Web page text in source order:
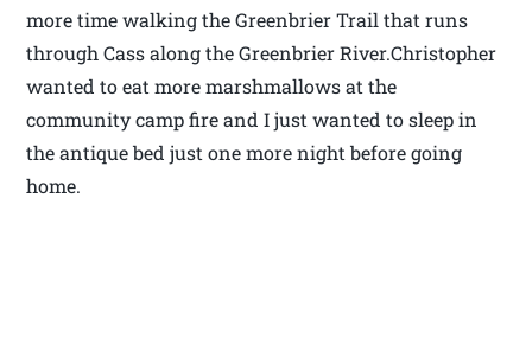
more time walking the Greenbrier Trail that runs
through Cass along the Greenbrier River.Christopher
wanted to eat more marshmallows at the
community camp fire and I just wanted to sleep in
the antique bed just one more night before going
home.